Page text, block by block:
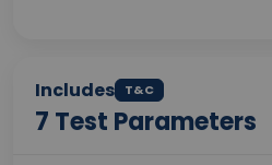
Includes T&C
7 Test Parameters